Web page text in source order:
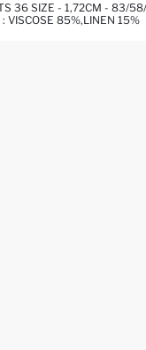
36 SIZE - 1,72CM - 83/
VISCOSE 85%,LINEN 15%